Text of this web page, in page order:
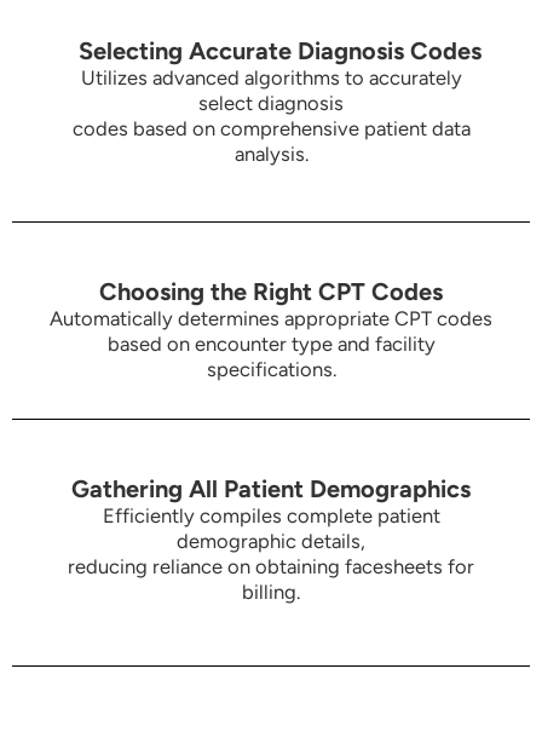
Selecting Accurate Diagnosis Codes
Utilizes advanced algorithms to accurately
select diagnosis
codes based on comprehensive patient data
analysis.
Choosing the Right CPT Codes
Automatically determines appropriate CPT codes
based on encounter type and facility
specifications.
Gathering All Patient Demographics
Efficiently compiles complete patient
demographic details,
reducing reliance on obtaining facesheets for
billing.